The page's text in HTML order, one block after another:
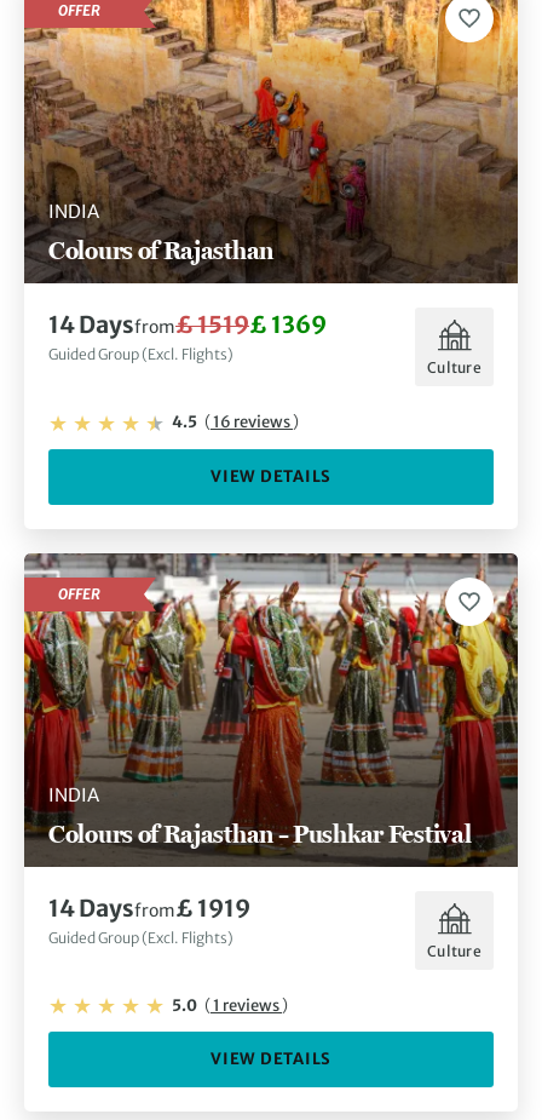
INDIA
Colours of Rajasthan
OFFER
14 Daysfrom£ 1519£ 1369
Guided Group (Excl. Flights)
Culture
4.5 (16 reviews)
VIEW DETAILS
INDIA
Colours of Rajasthan – Pushkar Festival
OFFER
14 Daysfrom£ 1919
Guided Group (Excl. Flights)
Culture
5.0 (1 reviews)
VIEW DETAILS